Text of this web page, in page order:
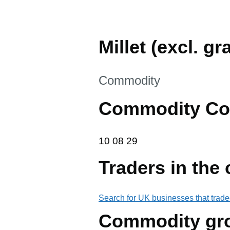
Millet (excl.
This section is
Commodity
Commodity
10 08 29
10 08 29
Traders in the
Search for UK businesses that
Commodity